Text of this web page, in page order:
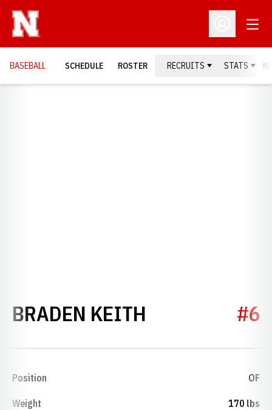
Open
BASEBALL SCHEDULE ROSTER RECRUITS STATS
BRADEN KEITH SEASON 2004
#6
Position OF
Weight 170 lbs